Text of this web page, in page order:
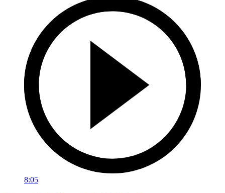
8:05